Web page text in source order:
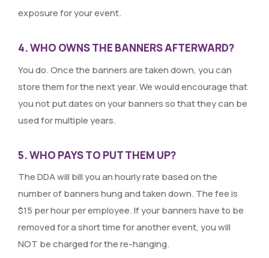
exposure for your event.
4. WHO OWNS THE BANNERS AFTERWARD?
You do. Once the banners are taken down, you can
store them for the next year. We would encourage that
you not put dates on your banners so that they can be
used for multiple years.
5. WHO PAYS TO PUT THEM UP?
The DDA will bill you an hourly rate based on the
number of banners hung and taken down. The fee is
$15 per hour per employee. If your banners have to be
removed for a short time for another event, you will
NOT be charged for the re-hanging.